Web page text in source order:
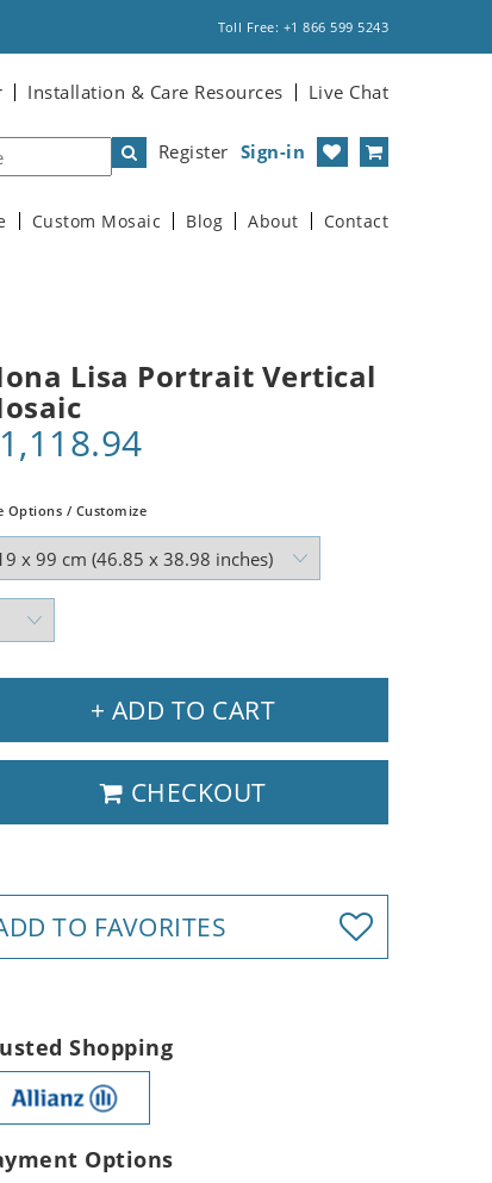
Toll Free: +1 866 599 5243
Installation & Care Resources Live Chat
Register Sign-in
Custom Mosaic Blog About Contact
Lisa Portrait Vertical
Options / Customize
+ ADD TO CART
CHECKOUT
TO FAVORITES
Shopping
Options